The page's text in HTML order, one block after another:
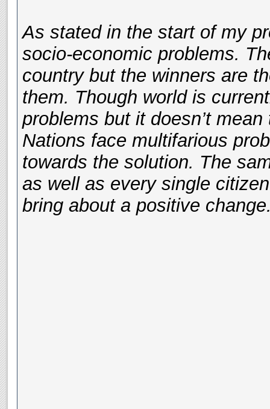
As stated in the start of my
socio-economic problems.
country but the winners are
them. Though world is
problems but it doesn’t
Nations face multifarious
towards the solution. The
as well as every single
bring about a positive